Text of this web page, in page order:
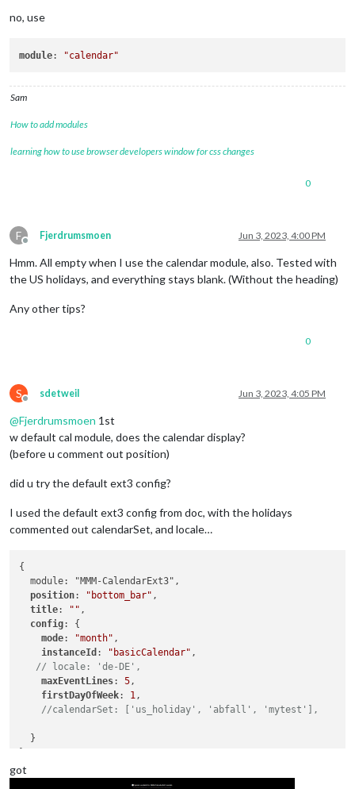
no, use
module: "calendar"
Sam
How to add modules
learning how to use browser developers window for css changes
0
F
Offline
Fjerdrumsmoen Jun 3, 2023, 4:00 PM
Hmm. All empty when I use the calendar module, also. Tested with
the US holidays, and everything stays blank. (Without the heading)
Any other tips?
0
S
Offline
sdetweil Jun 3, 2023, 4:05 PM
@Fjerdrumsmoen 1st
w default cal module, does the calendar display?
(before u comment out position)
did u try the default ext3 config?
I used the default ext3 config from doc, with the holidays
commented out calendarSet, and locale…
{
  module: "MMM-CalendarExt3",
position: "bottom_bar" ,
title: "" ,
config: {
mode: "month" ,
instanceId : "basicCalendar" ,
// locale: 'de-DE',
maxEventLines: 5,
firstDayOfWeek: 1,
//calendarSet: ['us_holiday', 'abfall', 'mytest'],
  }
got